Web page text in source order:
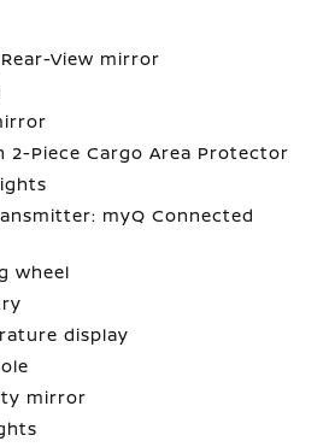
View mirror
2-Piece Cargo Area Protector
myQ Connected
wheel
display
mirror